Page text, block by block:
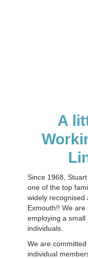
A
Since 1968,
one of the top
widely recognised
Exmouth!! We are
employing a
individuals.
We are
individual